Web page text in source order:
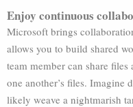
Enjoy continuous
Microsoft brings
allows you to build shared
team member can share
one another’s files.
likely weave a nightmarish